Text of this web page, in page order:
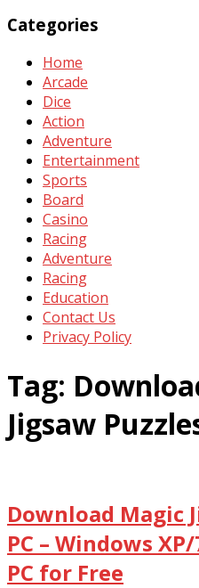
Categories
Home
Arcade
Dice
Action
Adventure
Entertainment
Sports
Board
Casino
Racing
Adventure
Racing
Education
Contact Us
Privacy Policy
Tag:
Jigsaw
Download Magic
PC – Windows
PC for Free